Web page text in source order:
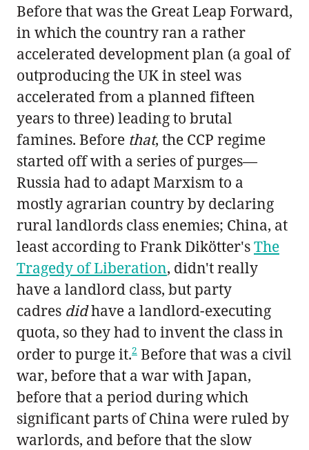
Before that was the Great Leap Forward,
in which the country ran a rather
accelerated development plan (a goal of
outproducing the UK in steel was
accelerated from a planned fifteen
years to three) leading to brutal
famines. Before that, the CCP regime
started off with a series of purges—
Russia had to adapt Marxism to a
mostly agrarian country by declaring
rural landlords class enemies; China, at
least according to Frank Dikötter'sThe
Tragedy of Liberation, didn't really
have a landlord class, but party
cadres didhave a landlord-executing
quota, so they had to invent the class in
order to purge it.2 Before that was a civil
war, before that a war with Japan,
before that a period during which
significant parts of China were ruled by
warlords, and before that the slow